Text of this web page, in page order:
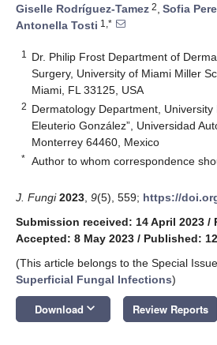
Giselle Rodríguez-Tamez 2, Sofia
Antonella Tosti 1,*
1
Dr. Philip Frost Department of
Surgery, University of Miami Miller
Miami, FL 33125, USA
2 Dermatology Department, University
Eleuterio González”, Universidad
Monterrey 64460, Mexico
* Author to whom correspondence
J. Fungi 2023 9(5), 559; https://
Submission received: 14 April 2023 /
Accepted: 8 May 2023 / Published:
(This article belongs to the Special Issue
Superficial Fungal Infections)
Download keyboard_arrow_down Review Reports